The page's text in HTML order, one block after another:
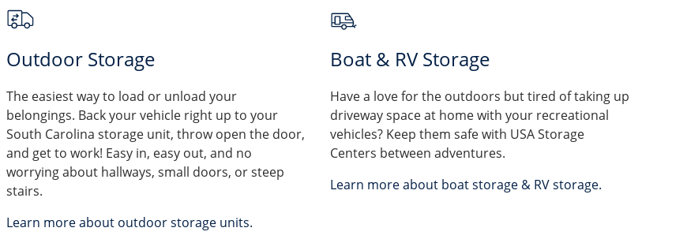
Outdoor Storage
The easiest way to load or unload your
belongings. Back your vehicle right up to your
South Carolina storage unit, throw open the door,
and get to work! Easy in, easy out, and no
worrying about hallways, small doors, or steep
stairs.
Learn more about outdoor storage units.
Boat & RV Storage
Have a love for the outdoors but tired of taking up
driveway space at home with your recreational
vehicles? Keep them safe with USA Storage
Centers between adventures.
Learn more about boat storage & RV storage.